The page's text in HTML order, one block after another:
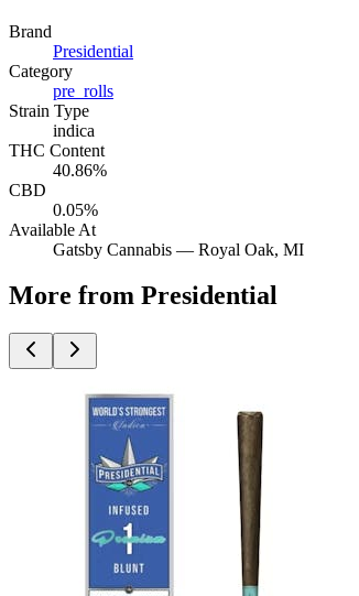
Brand
Presidential
Category
pre_rolls
Strain Type
indica
THC Content
40.86%
CBD
0.05%
Available At
Gatsby Cannabis — Royal Oak, MI
More from Presidential